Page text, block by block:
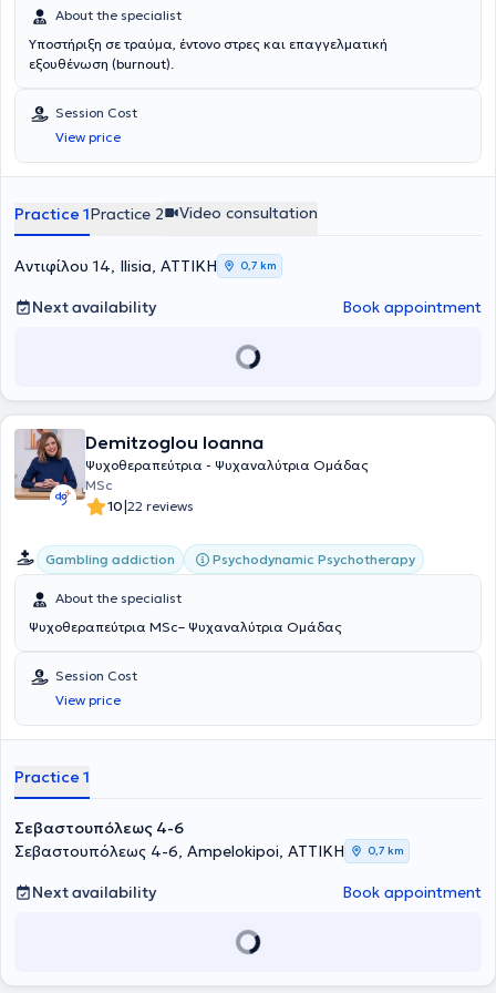
About the specialist
Υποστήριξη σε τραύμα, έντονο στρες και επαγγελματική
εξουθένωση (burnout).
Session Cost
View price
Practice 1Practice 2 Video consultation
Αντιφίλου 14, Ilisia, ΑΤΤΙΚΗ 0,7 km
Next availability Book appointment
Demitzoglou Ioanna
Ψυχοθεραπεύτρια - Ψυχαναλύτρια Ομάδας
MSc
10|22 reviews
Gambling addiction Psychodynamic Psychotherapy
About the specialist
Ψυχοθεραπεύτρια MSc– Ψυχαναλύτρια Ομάδας
Session Cost
View price
Practice 1
Σεβαστουπόλεως 4-6
Σεβαστουπόλεως 4-6, Ampelokipoi, ΑΤΤΙΚΗ
0,7 km
Next availability Book appointment